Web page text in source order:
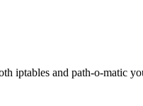
iptables and path-o-matic